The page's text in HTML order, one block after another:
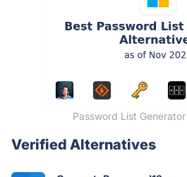
Password List
Verified Alternatives